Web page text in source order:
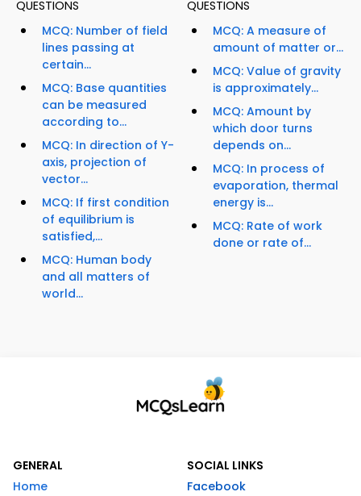
QUESTIONS
MCQ: Number of field
lines passing at
certain...
MCQ: Base quantities
can be measured
according to...
MCQ: In direction of Y-
axis, projection of
vector...
MCQ: If first condition
of equilibrium is
satisfied,...
MCQ: Human body
and all matters of
world...
QUESTIONS
MCQ: A measure of
amount of matter or...
MCQ: Value of gravity
is approximately...
MCQ: Amount by
which door turns
depends on...
MCQ: In process of
evaporation, thermal
energy is...
MCQ: Rate of work
done or rate of...
GENERAL
Home
SOCIAL LINKS
Facebook